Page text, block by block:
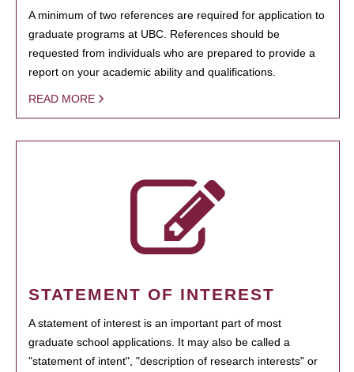
A minimum of two references are required for application to
graduate programs at UBC. References should be
requested from individuals who are prepared to provide a
report on your academic ability and qualifications.
READ MORE
STATEMENT OF INTEREST
A statement of interest is an important part of most
graduate school applications. It may also be called a
"statement of intent", "description of research interests" or